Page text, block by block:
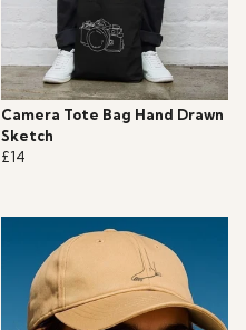
Camera Tote Bag Hand Drawn
Sketch
£14